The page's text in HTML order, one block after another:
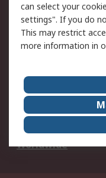
Delivery
Payment Options
RS Account
About Us
Legal
Career
Worldwide
can select your
settings". If you do
This may restrict
more information in